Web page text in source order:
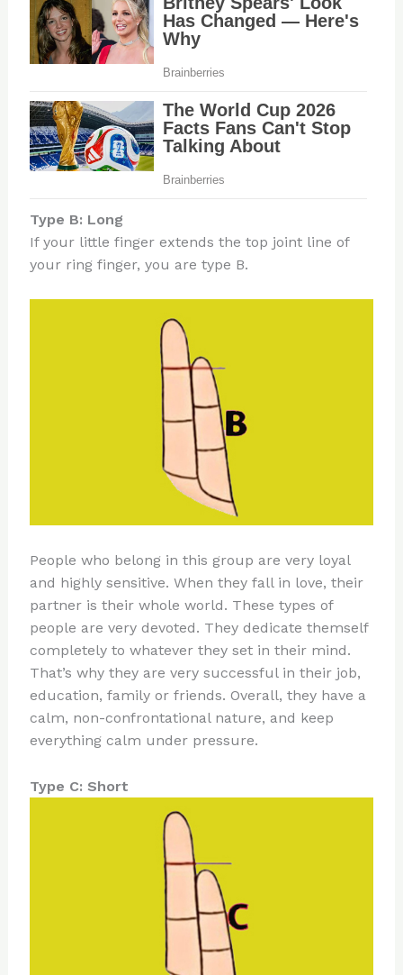
Type B: Long
If your little finger extends the top joint line of
your ring finger, you are type B.
People who belong in this group are very loyal
and highly sensitive. When they fall in love, their
partner is their whole world. These types of
people are very devoted. They dedicate themself
completely to whatever they set in their mind.
That’s why they are very successful in their job,
education, family or friends. Overall, they have a
calm, non-confrontational nature, and keep
everything calm under pressure.
Type C: Short